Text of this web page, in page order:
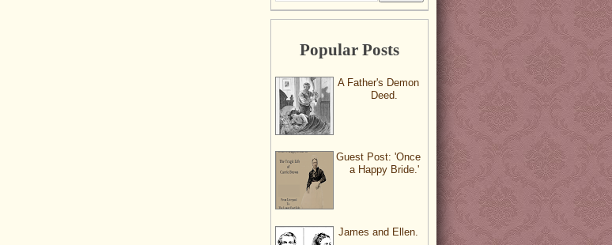
Popular Posts
A Father's Demon
Deed.
Guest Post: 'Once
a Happy Bride.'
James and Ellen.